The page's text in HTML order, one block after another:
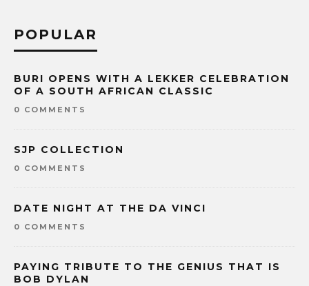
POPULAR
BURI OPENS WITH A LEKKER CELEBRATION
OF A SOUTH AFRICAN CLASSIC
0 COMMENTS
SJP COLLECTION
0 COMMENTS
DATE NIGHT AT THE DA VINCI
0 COMMENTS
PAYING TRIBUTE TO THE GENIUS THAT IS
BOB DYLAN